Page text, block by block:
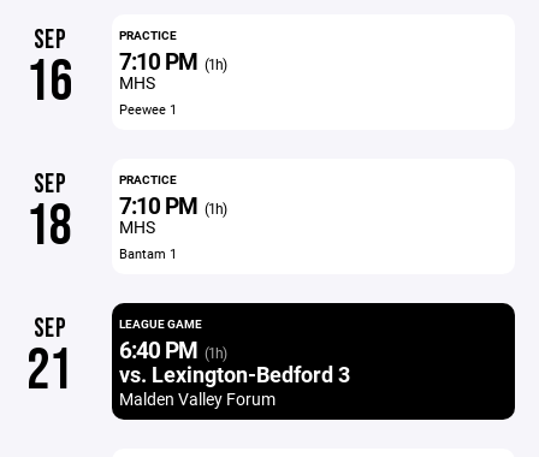
SEP
16
PRACTICE
7:10 PM (1h)
MHS
Peewee 1
SEP
18
PRACTICE
7:10 PM (1h)
MHS
Bantam 1
SEP
21
LEAGUE GAME
6:40 PM (1h)
vs. Lexington-Bedford 3
Malden Valley Forum